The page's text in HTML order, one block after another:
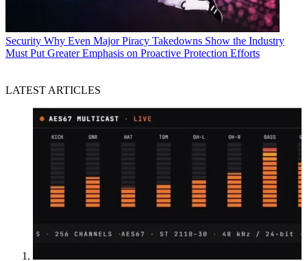
Security Why Even Major Piracy Takedowns Show the Industry
Must Put Greater Emphasis on Proactive Protection Efforts
LATEST ARTICLES